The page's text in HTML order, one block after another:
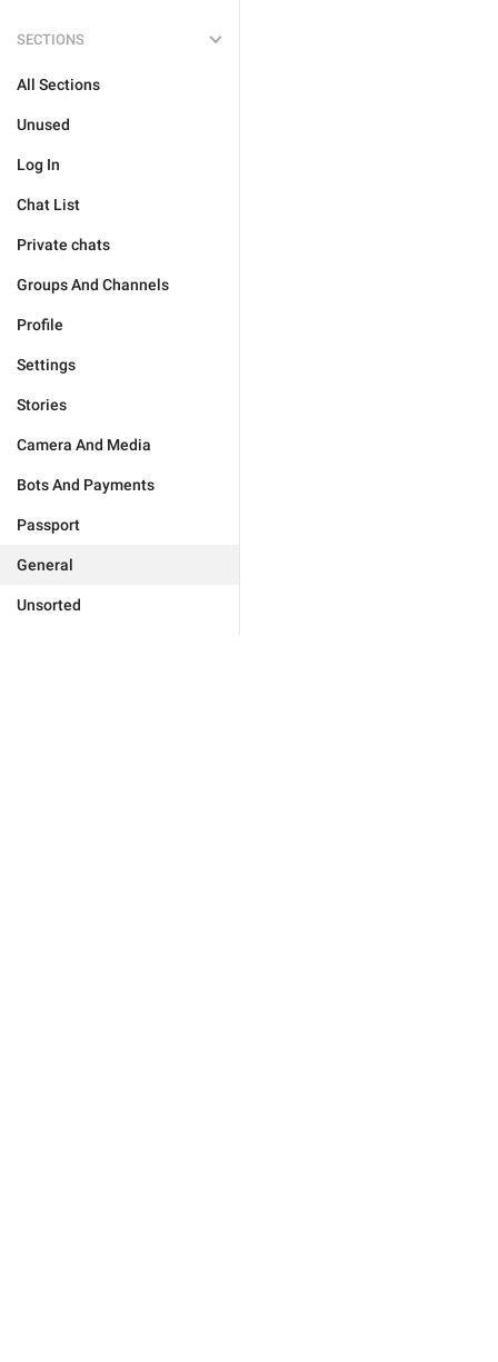
SECTIONS
All Sections
Unused
Log In
Chat List
Private chats
Groups And Channels
Profile
Settings
Stories
Camera And Media
Bots And Payments
Passport
General
Unsorted